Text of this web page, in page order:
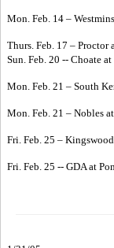
Mon. Feb. 14 –
Thurs. Feb. 17 –
Sun. Feb. 20 -- Choate
Mon. Feb. 21 – South
Mon. Feb. 21 – Nobles
Fri. Feb. 25 –
Fri. Feb. 25 -- GDA at